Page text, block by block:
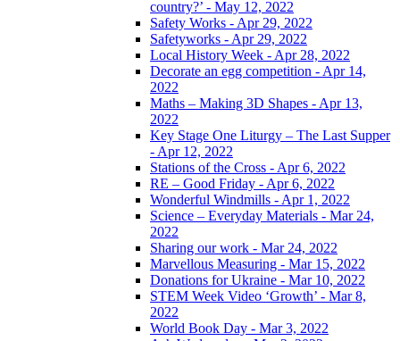
country?’ - May 12, 2022
Safety Works - Apr 29, 2022
Safetyworks - Apr 29, 2022
Local History Week - Apr 28, 2022
Decorate an egg competition - Apr 14,
2022
Maths – Making 3D Shapes - Apr 13,
2022
Key Stage One Liturgy – The Last Supper
- Apr 12, 2022
Stations of the Cross - Apr 6, 2022
RE – Good Friday - Apr 6, 2022
Wonderful Windmills - Apr 1, 2022
Science – Everyday Materials - Mar 24,
2022
Sharing our work - Mar 24, 2022
Marvellous Measuring - Mar 15, 2022
Donations for Ukraine - Mar 10, 2022
STEM Week Video ‘Growth’ - Mar 8,
2022
World Book Day - Mar 3, 2022